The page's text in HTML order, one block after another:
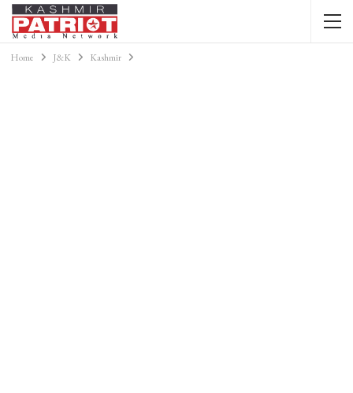
Home J&K Kashmir